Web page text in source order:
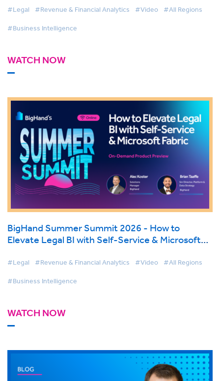
#Legal #Revenue & Financial Analytics #Video #All Regions
#Business Intelligence
WATCH NOW
BigHand Summer Summit 2026 - How to
Elevate Legal BI with Self-Service & Microsoft
#Legal #Revenue & Financial Analytics #Video #All Regions
#Business Intelligence
WATCH NOW